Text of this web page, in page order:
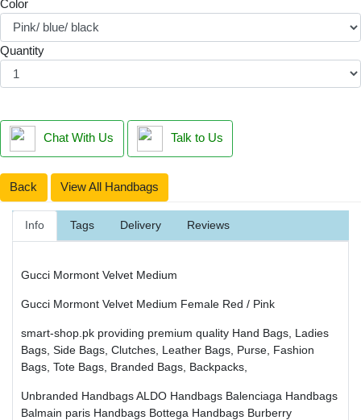
Color
Quantity
Chat With Us Talk to Us
Back View All Handbags
Info Tags Delivery Reviews
Gucci Mormont Velvet Medium
Gucci Mormont Velvet Medium Female Red / Pink
smart-shop.pk providing premium quality Hand Bags, Ladies
Bags, Side Bags, Clutches, Leather Bags, Purse, Fashion
Bags, Tote Bags, Branded Bags, Backpacks,
Unbranded HandbagsALDO Handbags Balenciaga Handbags
Balmain paris Handbags Bottega Handbags Burberry